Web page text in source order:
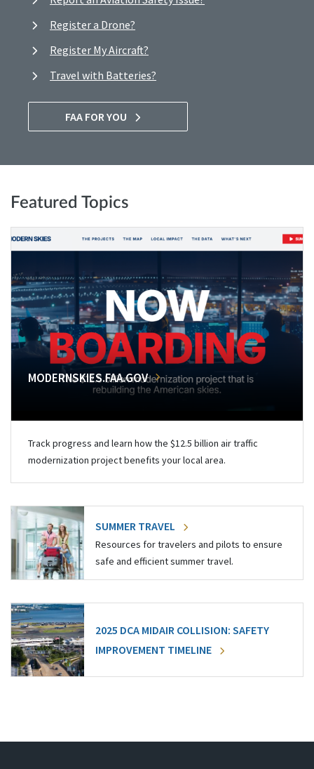
Register a Drone?
Register My Aircraft?
Travel with Batteries?
FAA FOR YOU
Featured Topics
MODERNSKIES.FAA.GOV
Track progress and learn how the $12.5 billion air traffic
modernization project benefits your local area.
SUMMER TRAVEL
Resources for travelers and pilots to ensure
safe and efficient summer travel.
2025 DCA MIDAIR COLLISION: SAFETY
IMPROVEMENT TIMELINE